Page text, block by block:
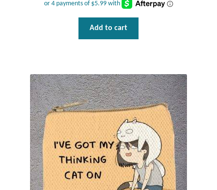
Hearts
Mindfulness
Music
Nature
Owls
Peace
Add to cart